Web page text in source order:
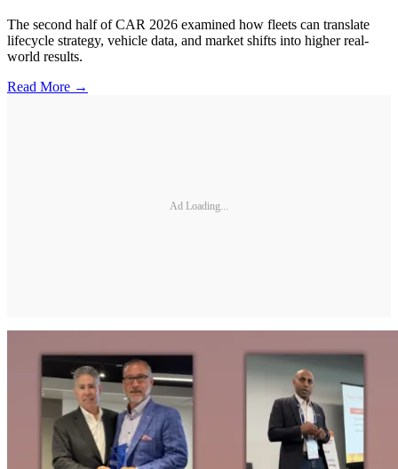
The second half of CAR 2026 examined how fleets can translate
lifecycle strategy, vehicle data, and market shifts into higher real-
world results.
Read More →
Ad Loading...